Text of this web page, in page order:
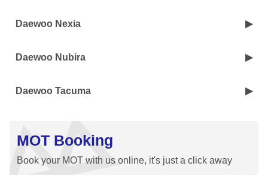
Daewoo Nexia
Daewoo Nubira
Daewoo Tacuma
MOT Booking
Book your MOT with us online, it's just a click away